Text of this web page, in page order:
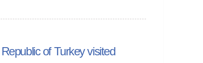
of Turkey visited